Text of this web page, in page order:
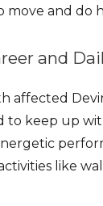
move and do
and
affected
to keep up
like